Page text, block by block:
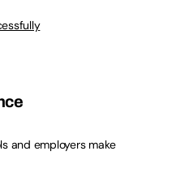
and employers make